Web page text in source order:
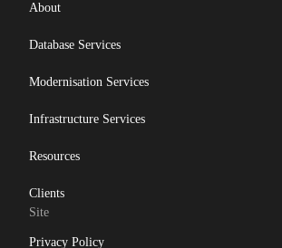
About
Database Services
Modernisation Services
Infrastructure Services
Resources
Clients
Site
Privacy Policy